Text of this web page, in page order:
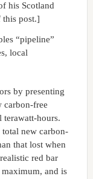
his Scotland
this post.]
“pipeline”
local
by presenting
carbon-free
hours.
new carbon-
that lost when
red bar
and is